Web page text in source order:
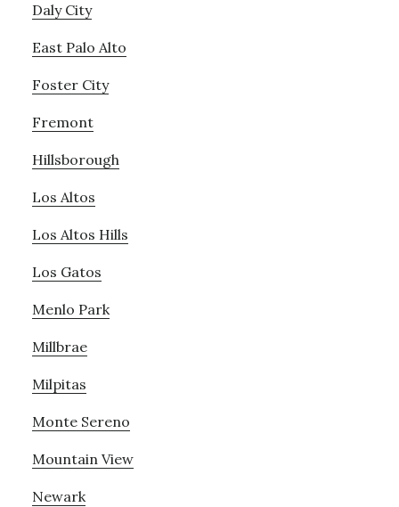
Daly City
East Palo Alto
Foster City
Fremont
Hillsborough
Los Altos
Los Altos Hills
Los Gatos
Menlo Park
Millbrae
Milpitas
Monte Sereno
Mountain View
Newark